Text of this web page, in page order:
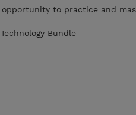
to practice and
Bundle